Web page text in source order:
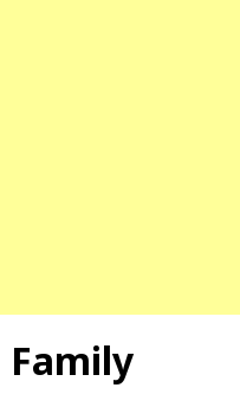
Family